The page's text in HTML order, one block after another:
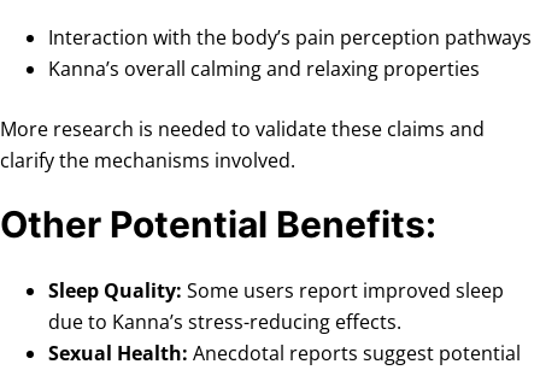
Interaction with the body’s pain perception pathways
Kanna’s overall calming and relaxing properties
More research is needed to validate these claims and
clarify the mechanisms involved.
Other Potential Benefits:
Sleep Quality: Some users report improved sleep
due to Kanna’s stress-reducing effects.
Sexual Health: Anecdotal reports suggest potential